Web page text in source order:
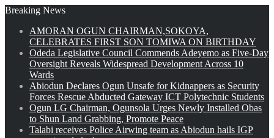
Breaking News
AMORAN OGUN CHAIRMAN,SOKOYA,
CELEBRATES FIRST SON TOMIWA ON BIRTHDAY
Odeda Legislative Council Commends Adeyemo as Five-Day
Oversight Reveals Widespread Development Across 10
Wards
Abiodun Declares Ogun Unsafe for Kidnappers as Security
Forces Rescue Abducted Gateway ICT Polytechnic Students
Ogun LG Chairman, Ogunsola Urges Newly Installed Obas
to Shun Land Grabbing, Promote Peace
Talabi receives Police Airwing team as Abiodun hails IGP